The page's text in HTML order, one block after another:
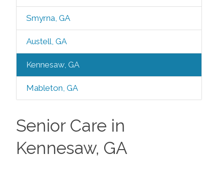
Smyrna, GA
Austell, GA
Kennesaw, GA
Mableton, GA
Senior Care in
Kennesaw, GA